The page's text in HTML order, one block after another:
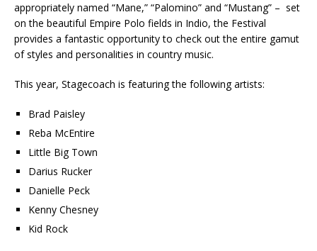
appropriately named “Mane,” “Palomino” and “Mustang” – set
on the beautiful Empire Polo fields in Indio, the Festival
provides a fantastic opportunity to check out the entire gamut
of styles and personalities in country music.
This year, Stagecoach is featuring the following artists:
Brad Paisley
Reba McEntire
Little Big Town
Darius Rucker
Danielle Peck
Kenny Chesney
Kid Rock